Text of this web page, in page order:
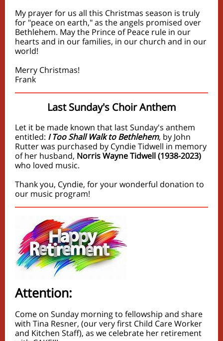
My prayer for us all this Christmas season is truly
for "peace on earth," as the angels promised over
Bethlehem. May the Prince of Peace rule in our
hearts and in our families, in our church and in our
world!
Merry Christmas!
Frank
Last Sunday's Choir Anthem
Let it be made known that last Sunday's anthem
entitled: I Too Shall Walk to Bethlehem, by John
Rutter was purchased by Cyndie Tidwell in memory
of her husband, Norris Wayne Tidwell (1938-2023)
who loved music.
Thank you, Cyndie, for your wonderful donation to
our music program!
Attention:
Come on Sunday morning to fellowship and share
with Tina Resner, (our very first Child Care Worker
and Kitchen Staff), as we celebrate her retirement